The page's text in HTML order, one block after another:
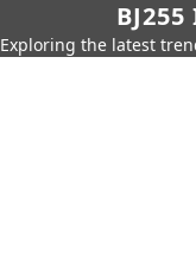
BJ255
Exploring the latest